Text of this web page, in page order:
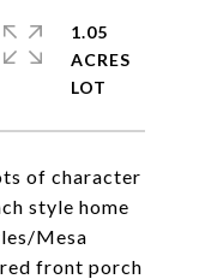
of character
style home
Mesa
front porch
1.05
ACRES